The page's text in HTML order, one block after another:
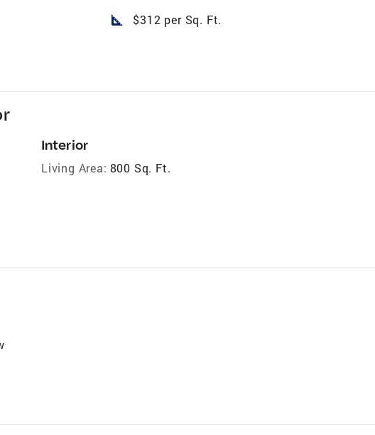
square_foot $312 per Sq. Ft.
Interior
Living Area: 800 Sq. Ft.